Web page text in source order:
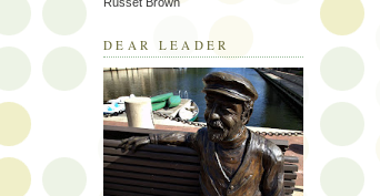
Russet Brown
DEAR LEADER